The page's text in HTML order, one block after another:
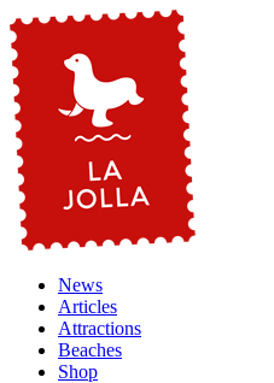
News
Articles
Attractions
Beaches
Shop